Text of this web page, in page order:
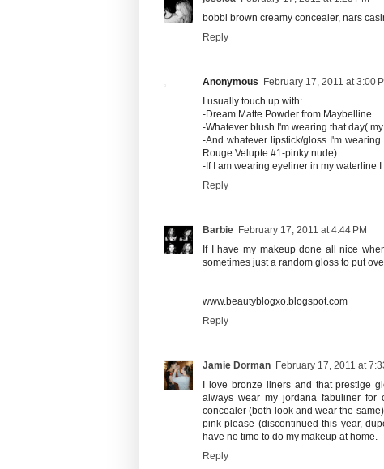
bobbi brown creamy concealer, nars
Reply
Anonymous
February 17, 2011 at 3:00
I usually touch up with:
-Dream Matte Powder from Maybelline
-Whatever blush I'm wearing that day(
-And whatever lipstick/gloss I'm
Rouge Velupte #1-pinky nude)
-If I am wearing eyeliner in my waterline
Reply
Barbie February 17, 2011 at 4:44 PM
If I have my makeup done all nice
sometimes just a random gloss to put
www.beautyblogxo.blogspot.com
Reply
Jamie Dorman February 17, 2011 at
I love bronze liners and that prestige
always wear my jordana fabuliner for
concealer (both look and wear the
pink please (discontinued this year,
have no time to do my makeup at home.
Reply